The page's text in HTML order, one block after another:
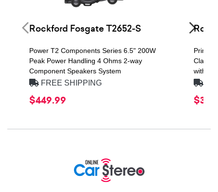
Rockford Fosgate T2652-S
Power T2 Components Series 6.5" 200W
Peak Power Handling 4 Ohms 2-way
Component Speakers System
FREE SHIPPING
$449.99
Prime
Class
with